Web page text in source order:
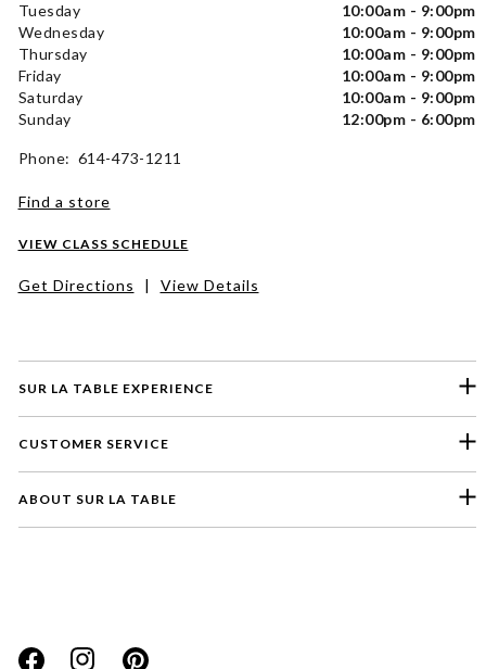
SUR LA TABLE EXPERIENCE
CUSTOMER SERVICE
ABOUT SUR LA TABLE
Tuesday
10:00am - 9:00pm
Wednesday
10:00am - 9:00pm
Thursday
10:00am - 9:00pm
Friday
10:00am - 9:00pm
Saturday
10:00am - 9:00pm
Sunday
12:00pm - 6:00pm
Phone: 614-473-1211
Find a store
VIEW CLASS SCHEDULE
Get Directions | View Details
Website